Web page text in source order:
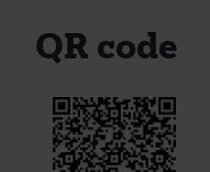
QR code